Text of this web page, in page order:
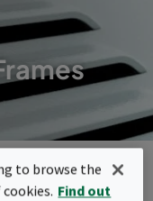
to browse the
Find out